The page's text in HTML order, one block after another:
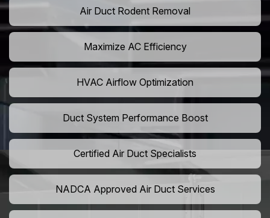
Air Duct Rodent Removal
Maximize AC Efficiency
HVAC Airflow Optimization
Duct System Performance Boost
Certified Air Duct Specialists
NADCA Approved Air Duct Services